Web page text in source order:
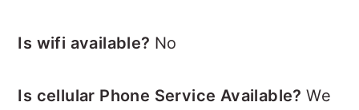
Is wifi available? No
Is cellular Phone Service Available?We